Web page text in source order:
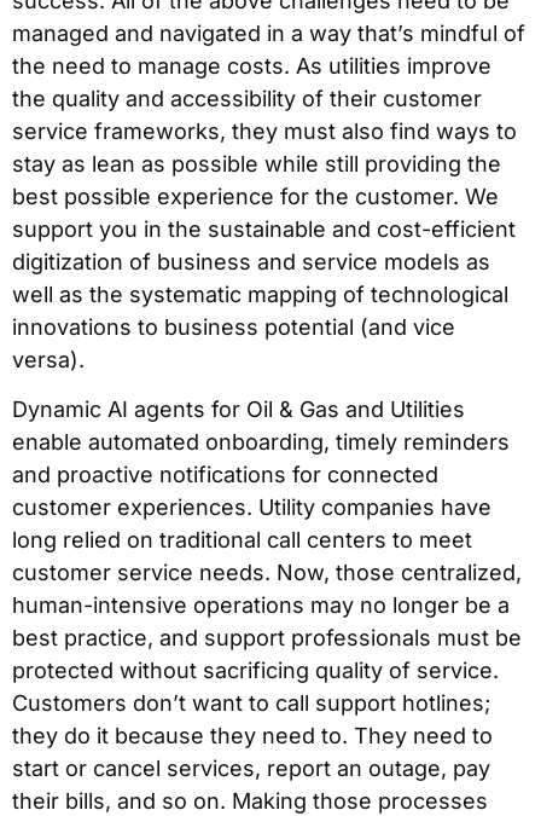
managed and navigated in a way that’s mindful of
the need to manage costs. As utilities improve
the quality and accessibility of their customer
service frameworks, they must also find ways to
stay as lean as possible while still providing the
best possible experience for the customer. We
support you in the sustainable and cost-efficient
digitization of business and service models as
well as the systematic mapping of technological
innovations to business potential (and vice
versa).
Dynamic AI agents for Oil & Gas and Utilities
enable automated onboarding, timely reminders
and proactive notifications for connected
customer experiences. Utility companies have
long relied on traditional call centers to meet
customer service needs. Now, those centralized,
human-intensive operations may no longer be a
best practice, and support professionals must be
protected without sacrificing quality of service.
Customers don’t want to call support hotlines;
they do it because they need to. They need to
start or cancel services, report an outage, pay
their bills, and so on. Making those processes